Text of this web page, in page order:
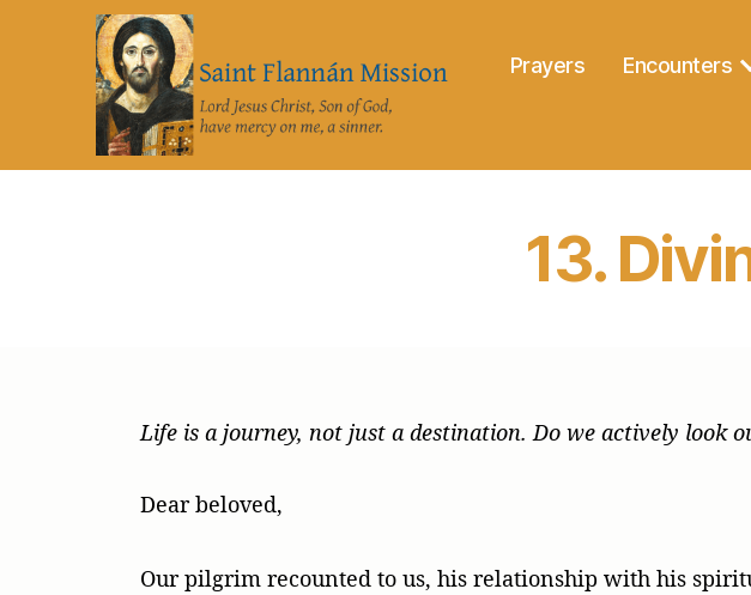
Saint
Prayers Encounters
13.
Life is a journey, not just a destination. Do we actively look
Dear beloved,
Our pilgrim recounted to us, his relationship with his